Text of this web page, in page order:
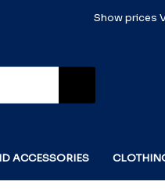
Show prices
ACCESSORIES